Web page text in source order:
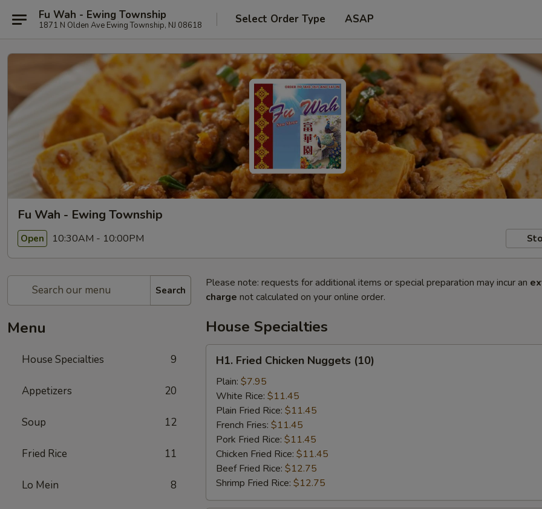
Fu Wah - Ewing Township
1871 N Olden Ave Ewing Township, NJ 08618 Select Order Type ASAP
Fu Wah - Ewing Township
Open 10:30AM - 10:00PM
Search
Menu
House Specialties 9
Appetizers 20
Soup 12
Fried Rice 11
Lo Mein 8
Please note: requests for additional items or special preparation may incur an
charge not calculated on your online order.
House Specialties
Fried
Chicken
Nuggets
(10)
H1. Fried Chicken Nuggets (10)
Plain: $7.95
White Rice: $11.45
Plain Fried Rice: $11.45
French Fries: $11.45
Pork Fried Rice: $11.45
Chicken Fried Rice: $11.45
Beef Fried Rice: $12.75
Shrimp Fried Rice: $12.75